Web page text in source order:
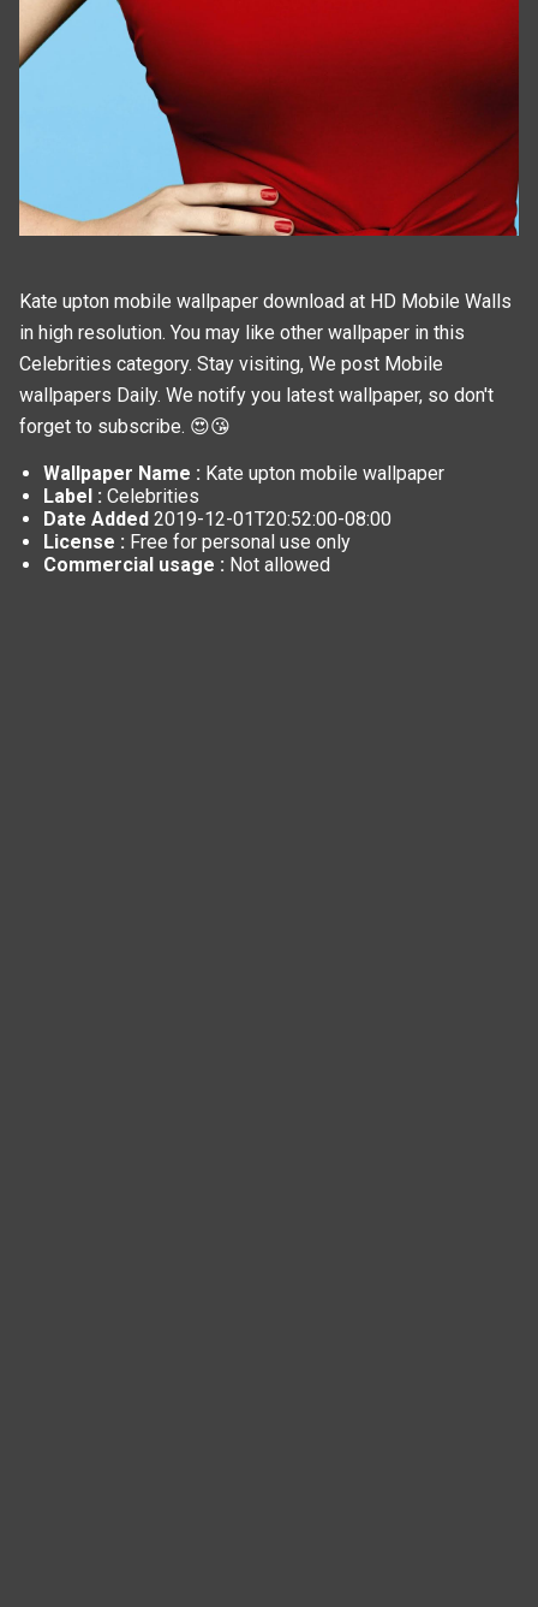
Kate upton mobile wallpaper download at HD Mobile Walls
in high resolution. You may like other wallpaper in this
Celebrities category. Stay visiting, We post Mobile
wallpapers Daily. We notify you latest wallpaper, so don't
forget to subscribe. 😍😘
Wallpaper Name : Kate upton mobile wallpaper
Label : Celebrities
Date Added 2019-12-01T20:52:00-08:00
License : Free for personal use only
Commercial usage : Not allowed